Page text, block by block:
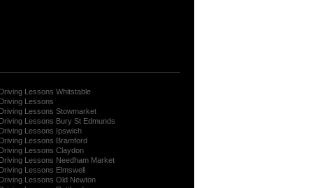
Driving Lessons Whitstable
Driving Lessons
Driving Lessons Stowmarket
Driving Lessons Bury St Edmunds
Driving Lessons Ipswich
Driving Lessons Bramford
Driving Lessons Claydon
Driving Lessons Needham Market
Driving Lessons Elmswell
Driving Lessons Old Newton